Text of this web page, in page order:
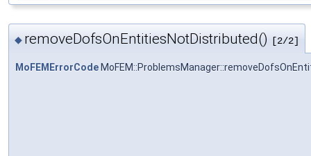
◆ removeDofsOnEntitiesNotDistributed() [2/2]
MoFEMErrorCode